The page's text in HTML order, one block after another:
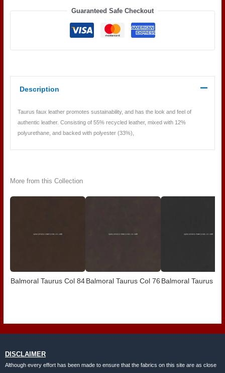
Guaranteed Safe Checkout
Description
Taurus faux leather promotes sustainability, and has the look and feel of
authentic leather. Consisting of 55% recycled leather, mixed with 12%
polyurethane, and backed with polyester (33%),
More from this Collection
Balmoral Taurus Col 84 Balmoral Taurus Col 76 Balmoral Taurus
DISCLAIMER
Although every effort has been made to ensure that the fabrics on this site are as close